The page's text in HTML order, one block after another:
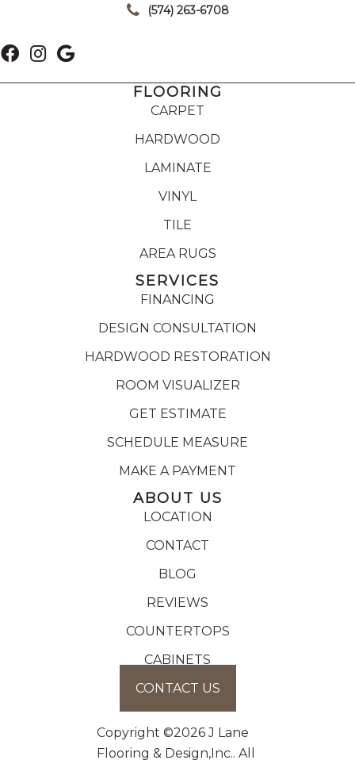
(574) 263-6708
FLOORING
CARPET
HARDWOOD
LAMINATE
VINYL
TILE
AREA RUGS
SERVICES
FINANCING
DESIGN CONSULTATION
HARDWOOD RESTORATION
ROOM VISUALIZER
GET ESTIMATE
SCHEDULE MEASURE
MAKE A PAYMENT
ABOUT US
LOCATION
CONTACT
BLOG
REVIEWS
COUNTERTOPS
CABINETS
CONTACT US
Copyright ©2026 J Lane
Flooring & Design,Inc.. All